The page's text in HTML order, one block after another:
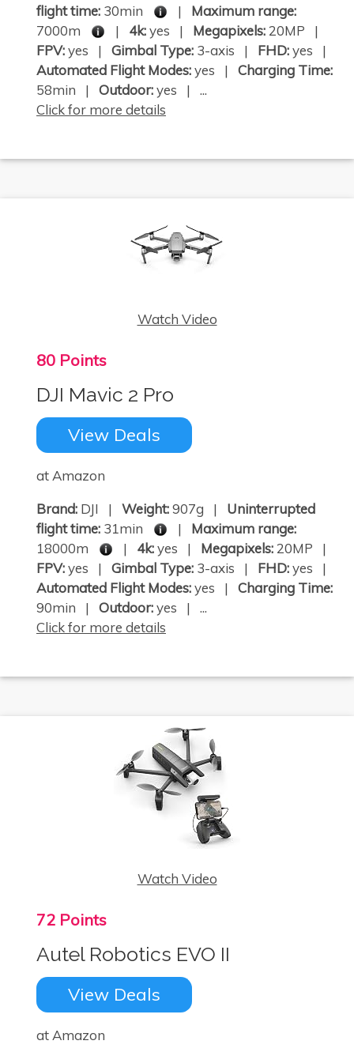
flight time: 30min | Maximum range:
7000m
| 4k:yes | Megapixels:20MP |
FPV:yes | Gimbal Type: 3-axis | FHD:yes |
Automated Flight Modes:yes | Charging Time:
58min | Outdoor:yes | ...
Click for more details
Watch Video
80 Points
DJI Mavic 2 Pro
View Deals
at Amazon
Brand: DJI | Weight:907g | Uninterrupted
flight time: 31min | Maximum range:
18000m
| 4k:yes | Megapixels:20MP |
FPV:yes | Gimbal Type: 3-axis | FHD:yes |
Automated Flight Modes:yes | Charging Time:
90min | Outdoor:yes | ...
Click for more details
Watch Video
72 Points
Autel Robotics EVO II
View Deals
at Amazon